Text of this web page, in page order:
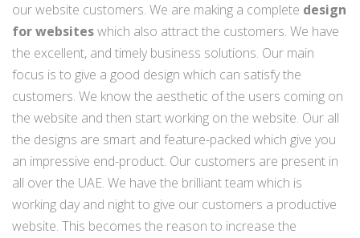
our website customers. We are making a complete design
for websiteswhich also attract the customers. We have
the excellent, and timely business solutions. Our main
focus is to give a good design which can satisfy the
customers. We know the aesthetic of the users coming on
the website and then start working on the website. Our all
the designs are smart and feature-packed which give you
an impressive end-product. Our customers are present in
all over the UAE. We have the brilliant team which is
working day and night to give our customers a productive
website. This becomes the reason to increase the